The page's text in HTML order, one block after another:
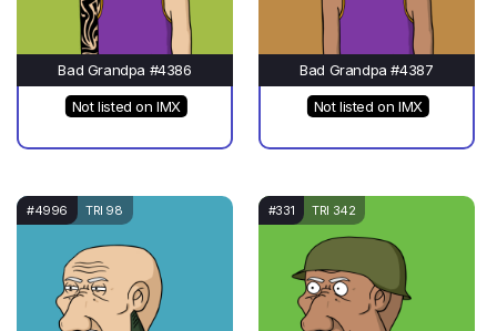
Bad Grandpa #4386
Not listed on IMX
Bad Grandpa #4387
Not listed on IMX
#4996 TRI 98 #331 TRI 342